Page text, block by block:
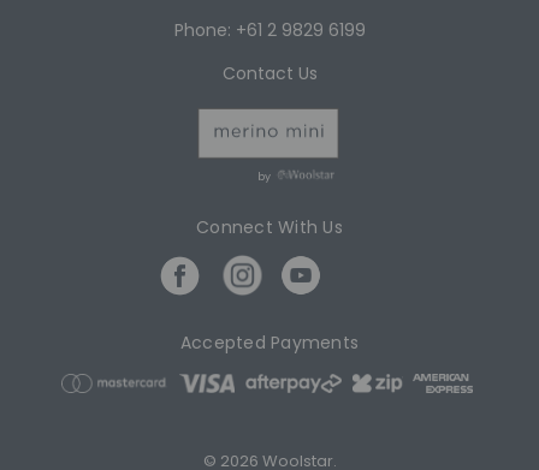
Phone: +61 2 9829 6199
Contact Us
by
Connect With Us
Accepted Payments
© 2026 Woolstar.